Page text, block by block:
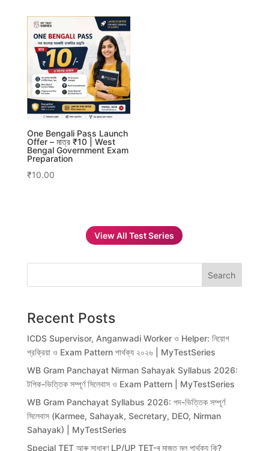
One Bengali Pass Launch
Offer – মাত্র ₹10 | West
Bengal Government Exam
Preparation
₹10.00
View All Test Series
Search
Recent Posts
ICDS Supervisor, Anganwadi Worker ও Helper: নিয়োগ
প্রক্রিয়া ও Exam Pattern পার্থক্য ২০২৬ | MyTestSeries
WB Gram Panchayat Nirman Sahayak Syllabus 2026:
টপিক-ভিত্তিক সম্পূর্ণ সিলেবাস ও Exam Pattern | MyTestSeries
WB Gram Panchayat Syllabus 2026: পদ-ভিত্তিক সম্পূর্ণ
সিলেবাস (Karmee, Sahayak, Secretary, DEO, Nirman
Sahayak) | MyTestSeries
Special TET আৰু সাধাৰণ LP/UP TET-ৰ মাজত মূল পাৰ্থক্য কি?